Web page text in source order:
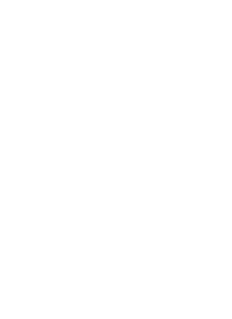
need to be the site